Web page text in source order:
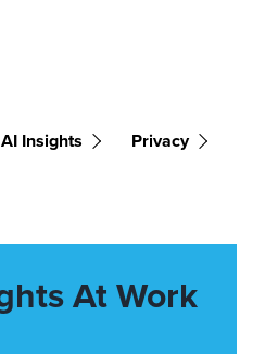
AI Insights
Privacy
At Work